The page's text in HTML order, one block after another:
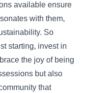
available ensure
with them,
So
starting, invest in
the joy of being
but also
that